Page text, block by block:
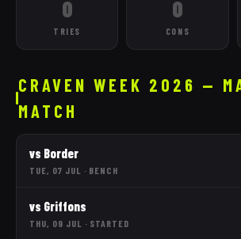
0
TRIES
0
CONS
CRAVEN WEEK 2026 —
MATCH
vs Border
TUE, 07 JUL · BENCH
vs Griffons
THU, 09 JUL · STARTED